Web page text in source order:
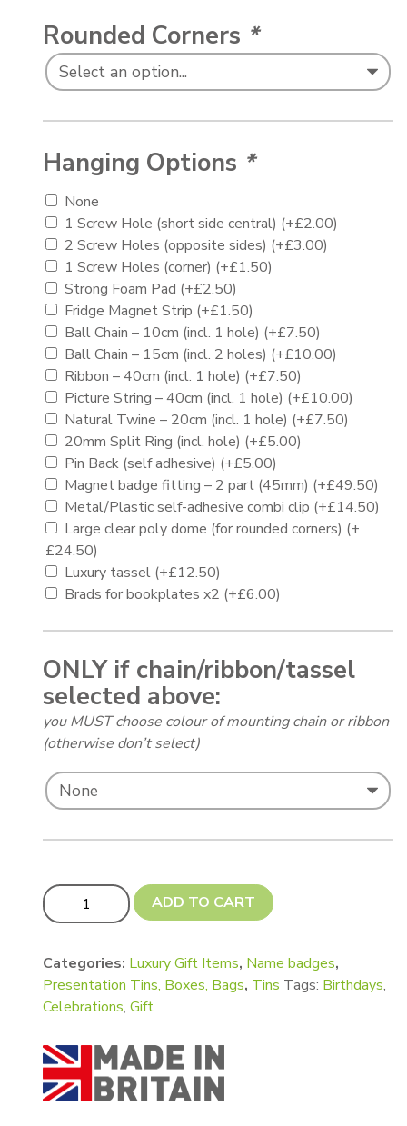
Rounded Corners *
Hanging Options *
None
1 Screw Hole (short side central) (+£2.00)
2 Screw Holes (opposite sides) (+£3.00)
1 Screw Holes (corner) (+£1.50)
Strong Foam Pad (+£2.50)
Fridge Magnet Strip (+£1.50)
Ball Chain – 10cm (incl. 1 hole) (+£7.50)
Ball Chain – 15cm (incl. 2 holes) (+£10.00)
Ribbon – 40cm (incl. 1 hole) (+£7.50)
Picture String – 40cm (incl. 1 hole) (+£10.00)
Natural Twine – 20cm (incl. 1 hole) (+£7.50)
20mm Split Ring (incl. hole) (+£5.00)
Pin Back (self adhesive) (+£5.00)
Magnet badge fitting – 2 part (45mm) (+£49.50)
Metal/Plastic self-adhesive combi clip (+£14.50)
Large clear poly dome (for rounded corners) (+
£24.50)
Luxury tassel (+£12.50)
Brads for bookplates x2 (+£6.00)
ONLY if chain/ribbon/tassel
selected above:
you MUST choose colour of mounting chain or ribbon
(otherwise don’t select)
Budget Label 85 x 34 mm approx Pack of 50 - Brushed
ADD TO CART
Categories: Luxury Gift Items, Name badges,
Presentation Tins, Boxes, Bags, Tins Tags: Birthdays,
Celebrations, Gift